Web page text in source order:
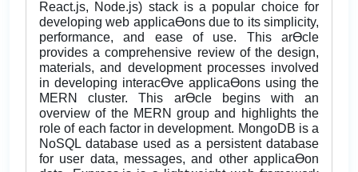
React.js, Node.js) stack is a popular choice for
developing web applicaƟons due to its simplicity,
performance, and ease of use. This arƟcle
provides a comprehensive review of the design,
materials, and development processes involved
in developing interacƟve applicaƟons using the
MERN cluster. This arƟcle begins with an
overview of the MERN group and highlights the
role of each factor in development. MongoDB is a
NoSQL database used as a persistent database
for user data, messages, and other applicaƟon